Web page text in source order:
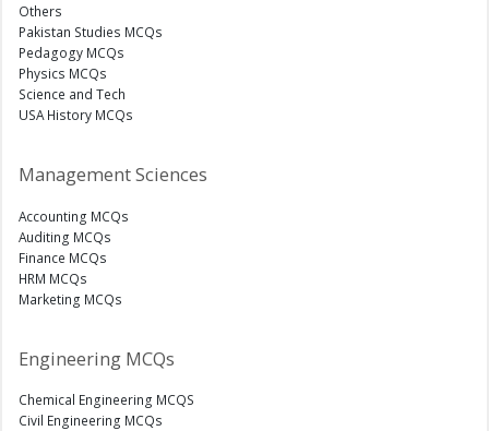
Others
Pakistan Studies MCQs
Pedagogy MCQs
Physics MCQs
Science and Tech
USA History MCQs
Management Sciences
Accounting MCQs
Auditing MCQs
Finance MCQs
HRM MCQs
Marketing MCQs
Engineering MCQs
Chemical Engineering MCQS
Civil Engineering MCQs